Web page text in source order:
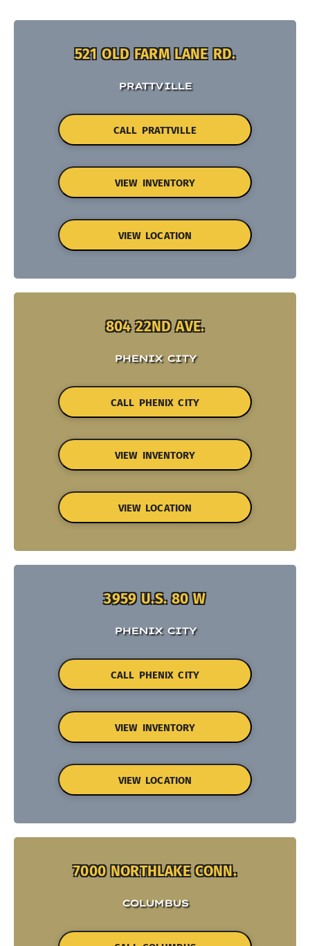
521 OLD FARM LANE RD.
PRATTVILLE
CALL PRATTVILLE
VIEW INVENTORY
VIEW LOCATION
804 22ND AVE.
PHENIX CITY
CALL PHENIX CITY
VIEW INVENTORY
VIEW LOCATION
3959 U.S. 80 W
PHENIX CITY
CALL PHENIX CITY
VIEW INVENTORY
VIEW LOCATION
7000 NORTHLAKE CONN.
COLUMBUS